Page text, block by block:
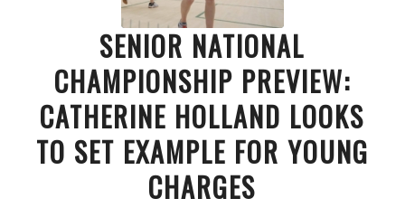
SENIOR NATIONAL
CHAMPIONSHIP PREVIEW:
CATHERINE HOLLAND LOOKS
TO SET EXAMPLE FOR YOUNG
CHARGES